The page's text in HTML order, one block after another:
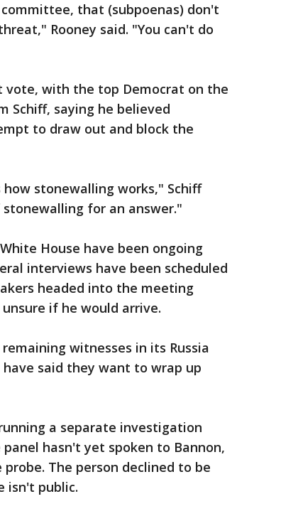
that (subpoenas) don't
Rooney said. "You can't do
vote, with the top Democrat on the
Schiff, saying he believed
to draw out and block the
stonewalling works," Schiff
for an answer."
House have been ongoing
interviews have been scheduled
headed into the meeting
if he would arrive.
witnesses in its Russia
said they want to wrap up
a separate investigation
hasn't yet spoken to Bannon,
The person declined to be
isn't public.